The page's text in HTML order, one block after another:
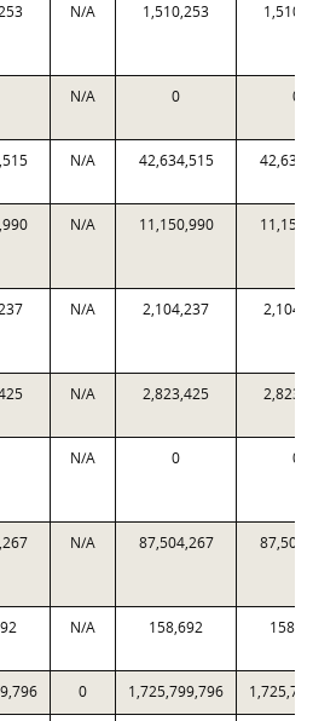
N/A 1,510,253
N/A 0 0
N/A 42,634,515
N/A 11,150,990
N/A 2,104,237
N/A 2,823,425
N/A 0 0
N/A 87,504,267
N/A 158,692
0 1,725,799,796